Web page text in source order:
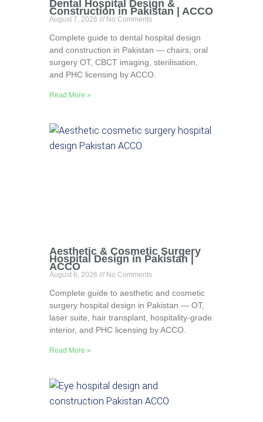
Dental Hospital Design &
Construction in Pakistan | ACCO
August 7, 2026 No Comments
Complete guide to dental hospital design
and construction in Pakistan — chairs, oral
surgery OT, CBCT imaging, sterilisation,
and PHC licensing by ACCO.
Read More »
Aesthetic & Cosmetic Surgery
Hospital Design in Pakistan |
ACCO
August 6, 2026 No Comments
Complete guide to aesthetic and cosmetic
surgery hospital design in Pakistan — OT,
laser suite, hair transplant, hospitality-grade
interior, and PHC licensing by ACCO.
Read More »